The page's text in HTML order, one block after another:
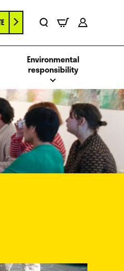
Environmental
responsibility